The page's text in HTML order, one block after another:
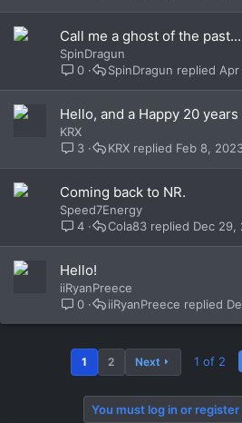
Call me a ghost of the past...
SpinDragun
0
SpinDragun
Hello, and a Happy 20
KRX
3
Feb 8,
KRX
Coming back to NR.
Speed7Energy
4
Dec 29,
Cola83
Hello!
iiRyanPreece
0
iiRyanPreece
1 2 Next 1 of 2
You must log in or